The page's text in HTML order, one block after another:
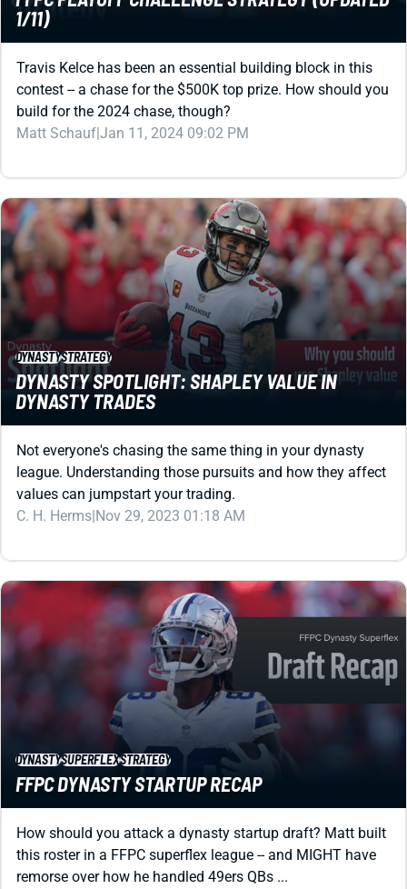
Travis Kelce has been an essential building block in this
contest -- a chase for the $500K top prize. How should you
build for the 2024 chase, though?
Matt Schauf|Jan 11, 2024 09:02 PM
DYNASTY
DYNASTY SPOTLIGHT: SHAPLEY VALUE IN
DYNASTY TRADES
Not everyone's chasing the same thing in your dynasty
league. Understanding those pursuits and how they affect
values can jumpstart your trading.
C. H. Herms|Nov 29, 2023 01:18 AM
SUPERFLEXSTRATEGY
FFPC DYNASTY STARTUP RECAP
How should you attack a dynasty startup draft? Matt built
this roster in a FFPC superflex league -- and MIGHT have
remorse over how he handled 49ers QBs ...
Matt Schauf Sep 6, 2023 01:48 PM